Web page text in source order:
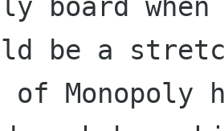
board
be a
of Monopoly